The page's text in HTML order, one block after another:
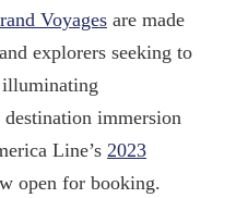
Voyagesare made
explorers seeking to
illuminating
immersion
Line’s 2023
open for booking.